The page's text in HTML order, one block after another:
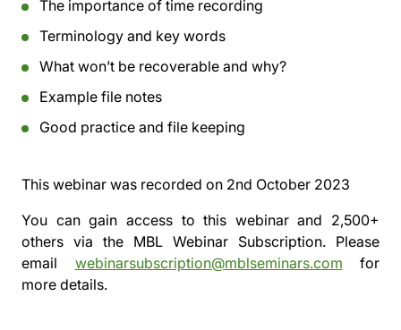
The importance of time recording
Terminology and key words
What won’t be recoverable and why?
Example file notes
Good practice and file keeping
This webinar was recorded on 2nd October 2023
You can gain access to this webinar and 2,500+
others via the MBL Webinar Subscription. Please
email webinarsubscription@mblseminars.com for
more details.